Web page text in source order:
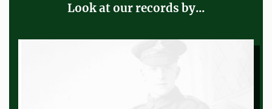
Look at our records by...